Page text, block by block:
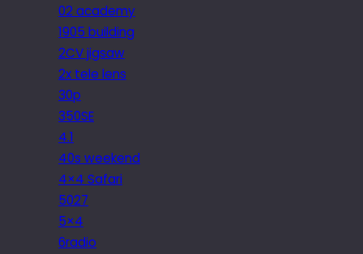
02 academy
1905 building
2CV jigsaw
2x tele lens
30p
350SE
4.1
40s weekend
4×4 Safari
5027
5×4
6radio